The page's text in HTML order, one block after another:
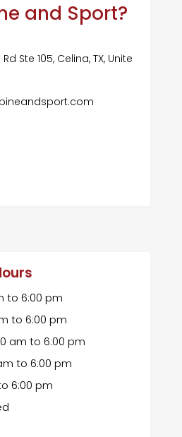
and Sport?
Ste 105, Celina, TX, Unite
to 6:00 pm
to 6:00 pm
am to 6:00 pm
to 6:00 pm
6:00 pm